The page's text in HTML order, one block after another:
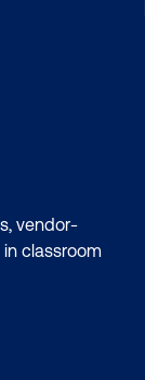
vendor-
classroom